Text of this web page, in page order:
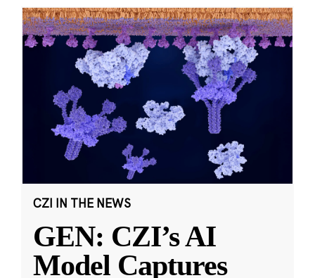
CZI IN THE NEWS
GEN: CZI’s AI
Model Captures